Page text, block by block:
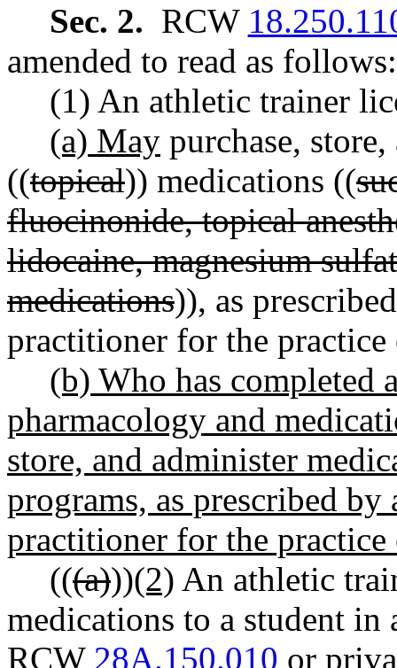
Sec. 2. RCW
amended to read as follows:
(1) An athletic trainer
(a) May purchase,
((topical)) medications ((
fluocinonide, topical
lidocaine, magnesium
medications)), as
practitioner for the
(b) Who has completed
pharmacology and
store, and administer
programs, as prescribed
practitioner for the
(((a)))(2) An athletic
medications to a student
RCW 28A.150.010 or